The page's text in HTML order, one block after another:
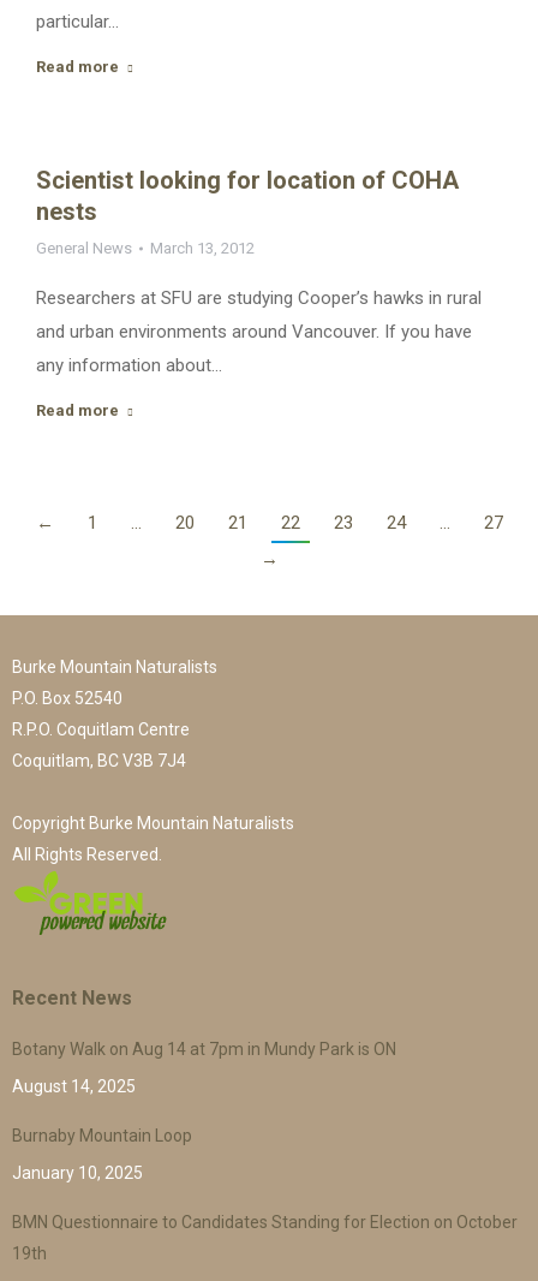
particular…
Read more
Scientist looking for location of COHA
nests
General News March 13, 2012
Researchers at SFU are studying Cooper’s hawks in rural
and urban environments around Vancouver. If you have
any information about…
Read more
← 1 … 20 21 22 23 24 …
27
→
Burke Mountain Naturalists
P.O. Box 52540
R.P.O. Coquitlam Centre
Coquitlam, BC V3B 7J4
Copyright Burke Mountain Naturalists
All Rights Reserved.
Recent News
Botany Walk on Aug 14 at 7pm in Mundy Park is ON
August 14, 2025
Burnaby Mountain Loop
January 10, 2025
BMN Questionnaire to Candidates Standing for Election on October
19th